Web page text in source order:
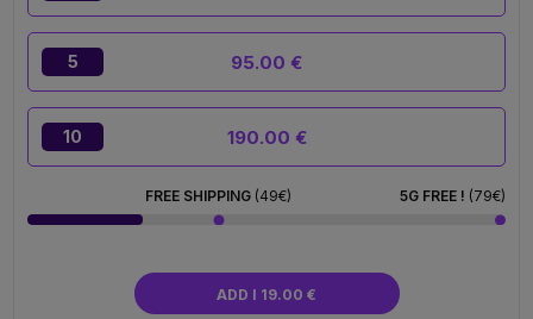
5 95.00 €
10 190.00 €
FREE SHIPPING (49€) 5G FREE ! (79€)
ADD I 19.00 €